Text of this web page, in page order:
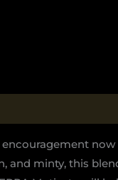
and minty, this